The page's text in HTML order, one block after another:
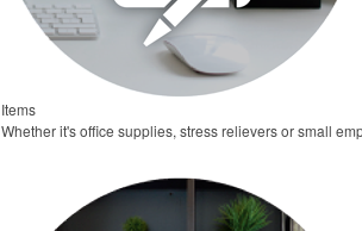
Items
Whether it's office supplies, stress relievers or small